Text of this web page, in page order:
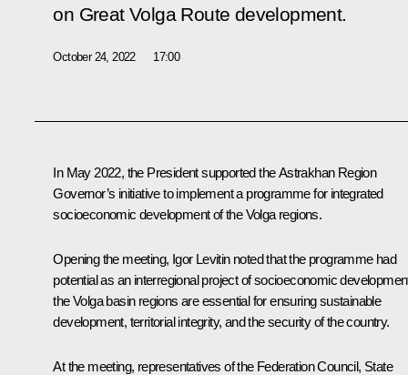
on Great Volga Route development.
October 24, 2022 17:00
In May 2022, the President supported the Astrakhan Region
Governor’s initiative to implement a programme for integrated
socioeconomic development of the Volga regions.
Opening the meeting, Igor Levitinnoted that the programme had
potential as an interregional project of socioeconomic
the Volga basin regions are essential for ensuring sustainable
development, territorial integrity, and the security of the country.
At the meeting, representatives of the Federation Council, State